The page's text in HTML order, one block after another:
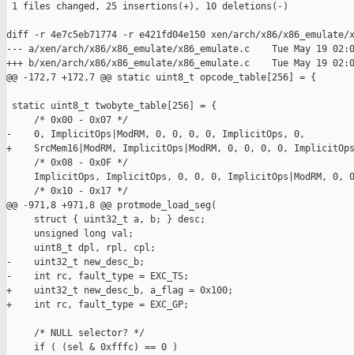
1 files changed, 25 insertions(+), 10 deletions(-)
diff -r 4e7c5eb71774 -r e421fd04e150 xen/arch/x86/x86_emulate/
--- a/xen/arch/x86/x86_emulate/x86_emulate.c    Tue May 19
+++ b/xen/arch/x86/x86_emulate/x86_emulate.c    Tue May 19
@@ -172,7 +172,7 @@ static uint8_t opcode_table[256] = {
static uint8_t twobyte_table[256] = {
     /* 0x00 - 0x07 */
-    0, ImplicitOps|ModRM, 0, 0, 0, 0, ImplicitOps, 0,
+    SrcMem16|ModRM, ImplicitOps|ModRM, 0, 0, 0, 0,
     /* 0x08 - 0x0F */
ImplicitOps, ImplicitOps, 0, 0, 0, ImplicitOps|ModRM, 0,
     /* 0x10 - 0x17 */
@@ -971,8 +971,8 @@ protmode_load_seg(
     struct { uint32_t a, b; } desc;
     unsigned long val;
     uint8_t dpl, rpl, cpl;
-    uint32_t new_desc_b;
-    int rc, fault_type = EXC_TS;
+    uint32_t new_desc_b, a_flag = 0x100;
+    int rc, fault_type = EXC_GP;
     /* NULL selector? */
     if ( (sel & 0xfffc) == 0 )